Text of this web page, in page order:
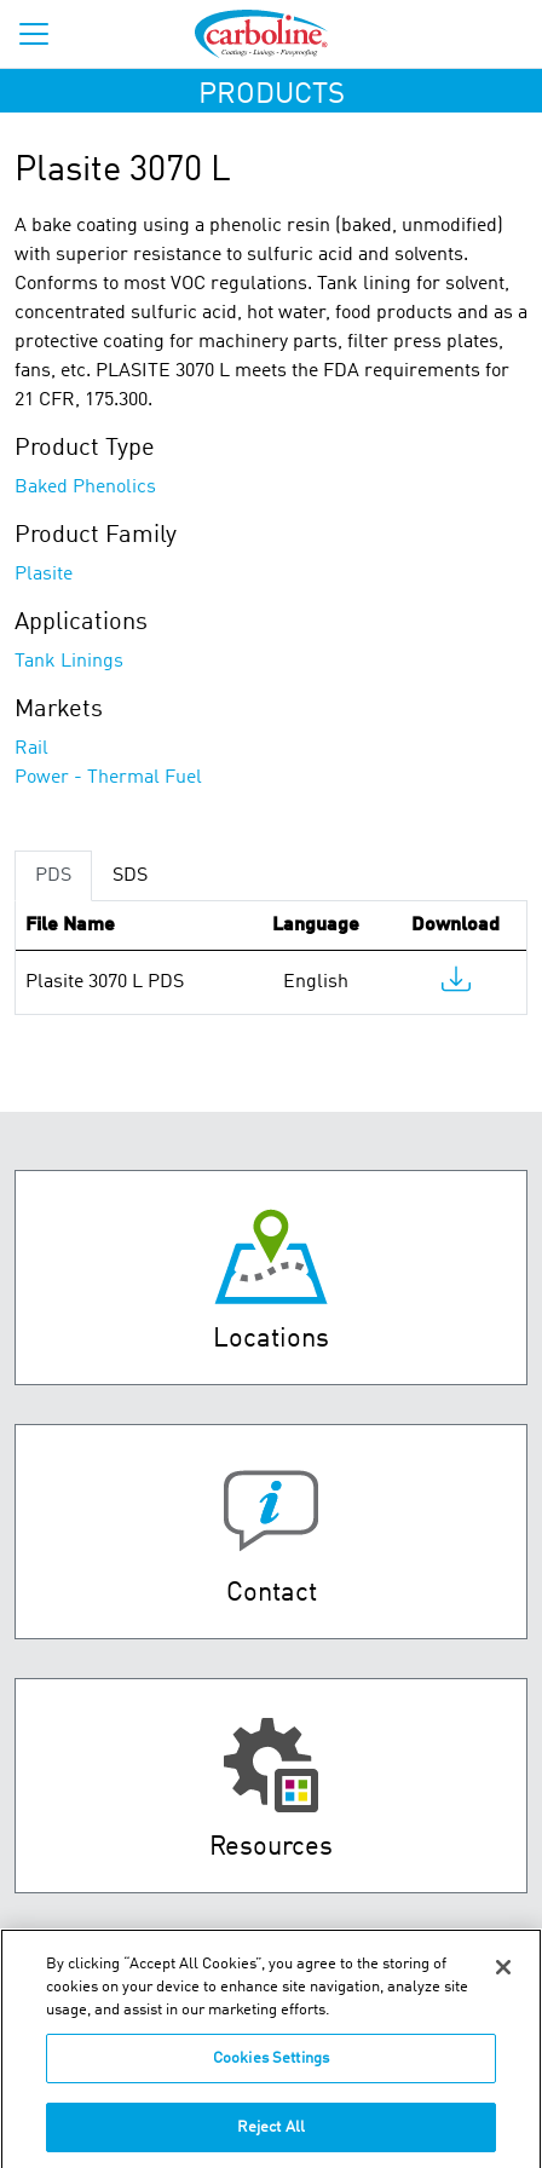
PRODUCTS
Plasite 3070 L
A bake coating using a phenolic resin (baked, unmodified)
with superior resistance to sulfuric acid and solvents.
Conforms to most VOC regulations. Tank lining for solvent,
concentrated sulfuric acid, hot water, food products and as a
protective coating for machinery parts, filter press plates,
fans, etc. PLASITE 3070 L meets the FDA requirements for
21 CFR, 175.300.
Product Type
Baked Phenolics
Product Family
Plasite
Applications
Tank Linings
Markets
Rail
Power - Thermal Fuel
PDS SDS
File Name Language Download
Plasite 3070 L PDS English
Locations
Contact
Resources
91-111 Oropi Road - Greerton Tauranga - New Zealand
P: +64-7-5411-221
By clicking “Accept All Cookies”, you agree to the storing of
cookies on your device to enhance site navigation, analyze site
usage, and assist in our marketing efforts.
Cookies Settings
Reject All